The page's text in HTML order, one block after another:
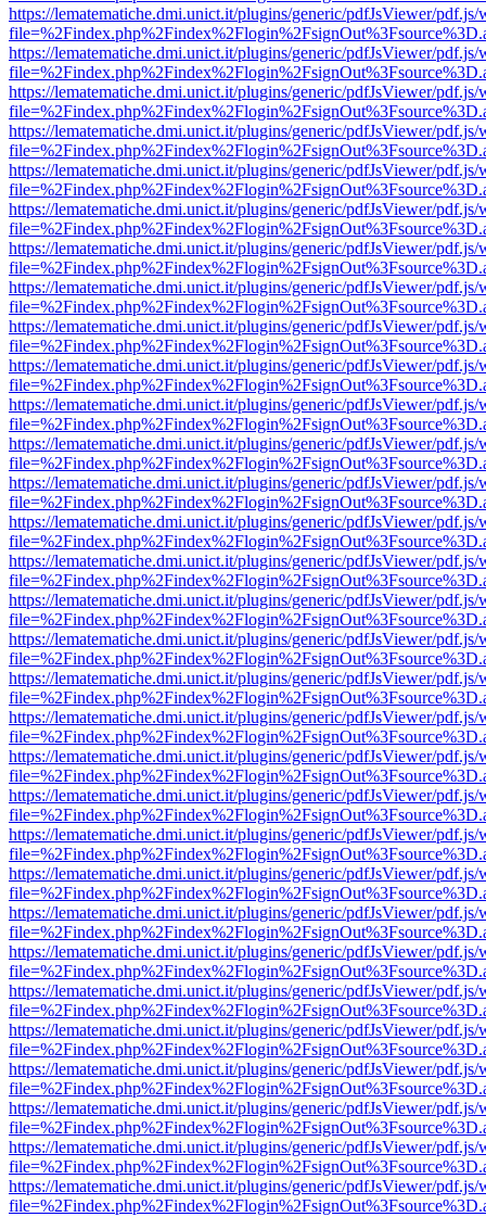
https://lematematiche.dmi.unict.it/plugins/generic/pdfJsViewer/pdf.js/
https://lematematiche.dmi.unict.it/plugins/generic/pdfJsViewer/pdf.js/
https://lematematiche.dmi.unict.it/plugins/generic/pdfJsViewer/pdf.js/
https://lematematiche.dmi.unict.it/plugins/generic/pdfJsViewer/pdf.js/
https://lematematiche.dmi.unict.it/plugins/generic/pdfJsViewer/pdf.js/
https://lematematiche.dmi.unict.it/plugins/generic/pdfJsViewer/pdf.js/
https://lematematiche.dmi.unict.it/plugins/generic/pdfJsViewer/pdf.js/
https://lematematiche.dmi.unict.it/plugins/generic/pdfJsViewer/pdf.js/
https://lematematiche.dmi.unict.it/plugins/generic/pdfJsViewer/pdf.js/
https://lematematiche.dmi.unict.it/plugins/generic/pdfJsViewer/pdf.js/
https://lematematiche.dmi.unict.it/plugins/generic/pdfJsViewer/pdf.js/
https://lematematiche.dmi.unict.it/plugins/generic/pdfJsViewer/pdf.js/
https://lematematiche.dmi.unict.it/plugins/generic/pdfJsViewer/pdf.js/
https://lematematiche.dmi.unict.it/plugins/generic/pdfJsViewer/pdf.js/
https://lematematiche.dmi.unict.it/plugins/generic/pdfJsViewer/pdf.js/
https://lematematiche.dmi.unict.it/plugins/generic/pdfJsViewer/pdf.js/
https://lematematiche.dmi.unict.it/plugins/generic/pdfJsViewer/pdf.js/
https://lematematiche.dmi.unict.it/plugins/generic/pdfJsViewer/pdf.js/
https://lematematiche.dmi.unict.it/plugins/generic/pdfJsViewer/pdf.js/
https://lematematiche.dmi.unict.it/plugins/generic/pdfJsViewer/pdf.js/
https://lematematiche.dmi.unict.it/plugins/generic/pdfJsViewer/pdf.js/
https://lematematiche.dmi.unict.it/plugins/generic/pdfJsViewer/pdf.js/
https://lematematiche.dmi.unict.it/plugins/generic/pdfJsViewer/pdf.js/
https://lematematiche.dmi.unict.it/plugins/generic/pdfJsViewer/pdf.js/
https://lematematiche.dmi.unict.it/plugins/generic/pdfJsViewer/pdf.js/
https://lematematiche.dmi.unict.it/plugins/generic/pdfJsViewer/pdf.js/
https://lematematiche.dmi.unict.it/plugins/generic/pdfJsViewer/pdf.js/
https://lematematiche.dmi.unict.it/plugins/generic/pdfJsViewer/pdf.js/
https://lematematiche.dmi.unict.it/plugins/generic/pdfJsViewer/pdf.js/
https://lematematiche.dmi.unict.it/plugins/generic/pdfJsViewer/pdf.js/
https://lematematiche.dmi.unict.it/plugins/generic/pdfJsViewer/pdf.js/